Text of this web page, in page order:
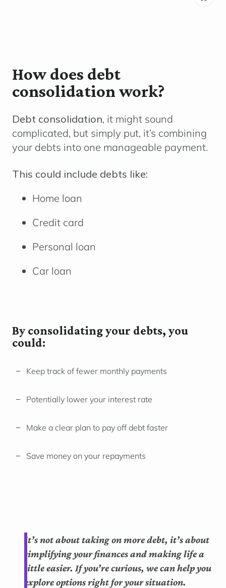
How does debt
consolidation work?
Debt consolidation, it might sound
complicated, but simply put, it’s combining
your debts into one manageable payment.
This could include debts like:
Home loan
Credit card
Personal loan
Car loan
By consolidating your debts, you
could:
Keep track of fewer monthly payments
Potentially lower your interest rate
Make a clear plan to pay off debt faster
Save money on your repayments
It’s not about taking on more debt, it’s about
simplifying your finances and making life a
little easier. If you’re curious, we can help you
explore options right for your situation.